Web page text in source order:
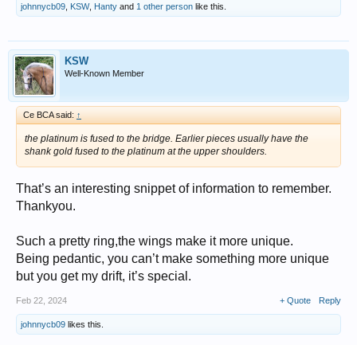
johnnycb09 KSW, Hanty and 1 other person like this.
KSW
Well-Known Member
Ce BCA said: ↑
the platinum is fused to the bridge. Earlier pieces usually have the
shank gold fused to the platinum at the upper shoulders.
That’s an interesting snippet of information to remember.
Thankyou.
Such a pretty ring,the wings make it more unique.
Being pedantic, you can’t make something more unique
but you get my drift, it’s special.
Feb 22, 2024 + Quote Reply
johnnycb09 likes this.